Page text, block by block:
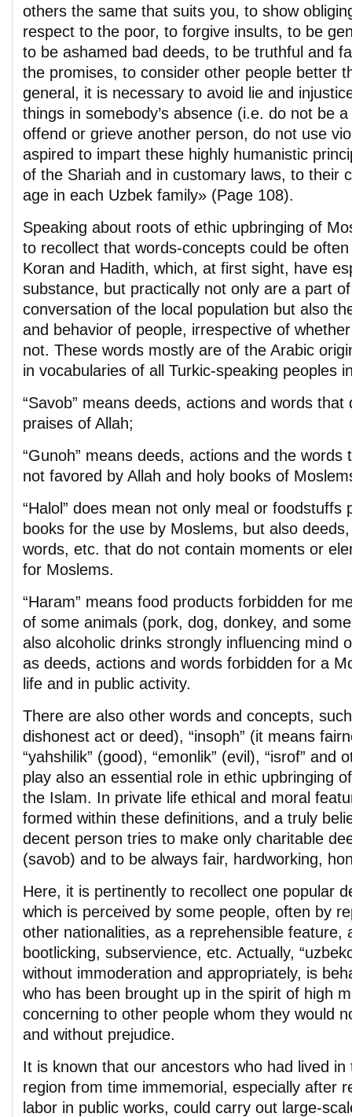
others the same that suits you, to show
respect to the poor, to forgive insults, to be
to be ashamed bad deeds, to be truthful and
the promises, to consider other people better
general, it is necessary to avoid lie and
things in somebody’s absence (i.e. do not be
offend or grieve another person, do not use
aspired to impart these highly humanistic
of the Shariah and in customary laws, to their
age in each Uzbek family» (Page 108).
Speaking about roots of ethic upbringing of
to recollect that words-concepts could be
Koran and Hadith, which, at first sight, have
substance, but practically not only are a part
conversation of the local population but also
and behavior of people, irrespective of
not. These words mostly are of the Arabic
in vocabularies of all Turkic-speaking peoples
“Savob” means deeds, actions and words
praises of Allah;
“Gunoh” means deeds, actions and the words
not favored by Allah and holy books of
“Halol” does mean not only meal or foodstuffs
books for the use by Moslems, but also
words, etc. that do not contain moments or
for Moslems.
“Haram” means food products forbidden for
of some animals (pork, dog, donkey, and
also alcoholic drinks strongly influencing mind
as deeds, actions and words forbidden for a
life and in public activity.
There are also other words and concepts,
dishonest act or deed), “insoph” (it means
“yahshilik” (good), “emonlik” (evil), “isrof” and
play also an essential role in ethic upbringing
the Islam. In private life ethical and moral
formed within these definitions, and a truly
decent person tries to make only charitable
(savob) and to be always fair, hardworking,
Here, it is pertinently to recollect one popular
which is perceived by some people, often by
other nationalities, as a reprehensible feature,
bootlicking, subservience, etc. Actually,
without immoderation and appropriately, is
who has been brought up in the spirit of high
concerning to other people whom they would
and without prejudice.
It is known that our ancestors who had lived in
region from time immemorial, especially after
labor in public works, could carry out large-